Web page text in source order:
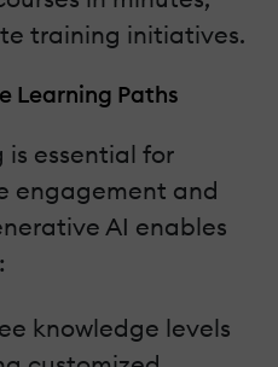
training initiatives.
Learning Paths
is essential for
engagement and
AI enables
knowledge levels